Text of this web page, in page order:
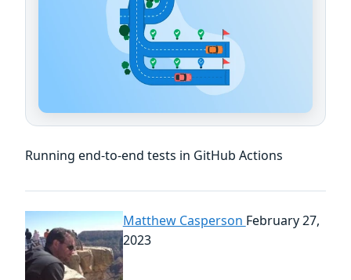
Running end-to-end tests in GitHub Actions
Matthew Casperson February 27,
2023